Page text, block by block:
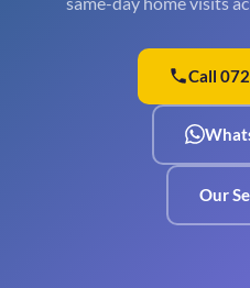
Call
Our